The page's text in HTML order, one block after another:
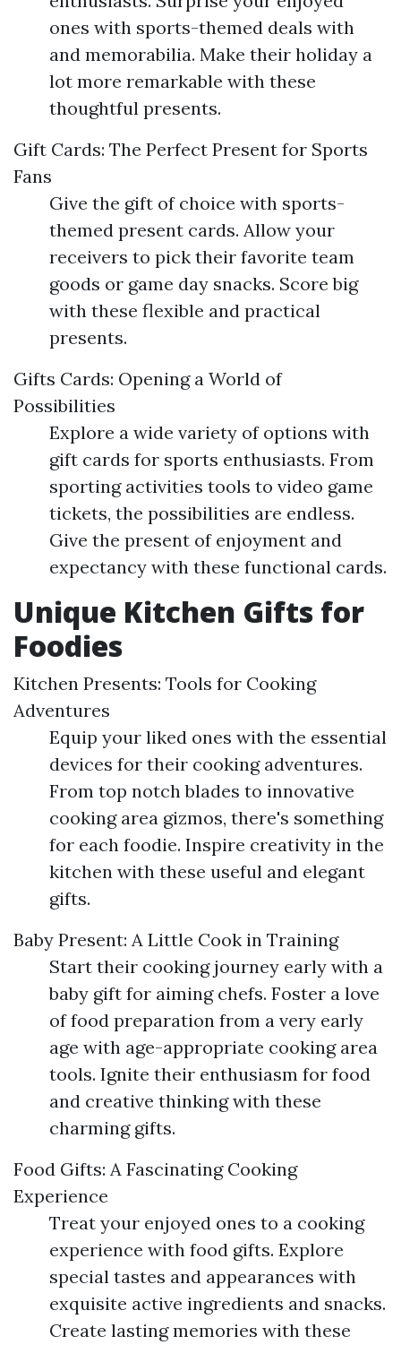
ones with sports-themed deals with
and memorabilia. Make their holiday a
lot more remarkable with these
thoughtful presents.
Gift Cards: The Perfect Present for Sports
Fans
Give the gift of choice with sports-
themed present cards. Allow your
receivers to pick their favorite team
goods or game day snacks. Score big
with these flexible and practical
presents.
Gifts Cards: Opening a World of
Possibilities
Explore a wide variety of options with
gift cards for sports enthusiasts. From
sporting activities tools to video game
tickets, the possibilities are endless.
Give the present of enjoyment and
expectancy with these functional cards.
Unique Kitchen Gifts for
Foodies
Kitchen Presents: Tools for Cooking
Adventures
Equip your liked ones with the essential
devices for their cooking adventures.
From top notch blades to innovative
cooking area gizmos, there's something
for each foodie. Inspire creativity in the
kitchen with these useful and elegant
gifts.
Baby Present: A Little Cook in Training
Start their cooking journey early with a
baby gift for aiming chefs. Foster a love
of food preparation from a very early
age with age-appropriate cooking area
tools. Ignite their enthusiasm for food
and creative thinking with these
charming gifts.
Food Gifts: A Fascinating Cooking
Experience
Treat your enjoyed ones to a cooking
experience with food gifts. Explore
special tastes and appearances with
exquisite active ingredients and snacks.
Create lasting memories with these